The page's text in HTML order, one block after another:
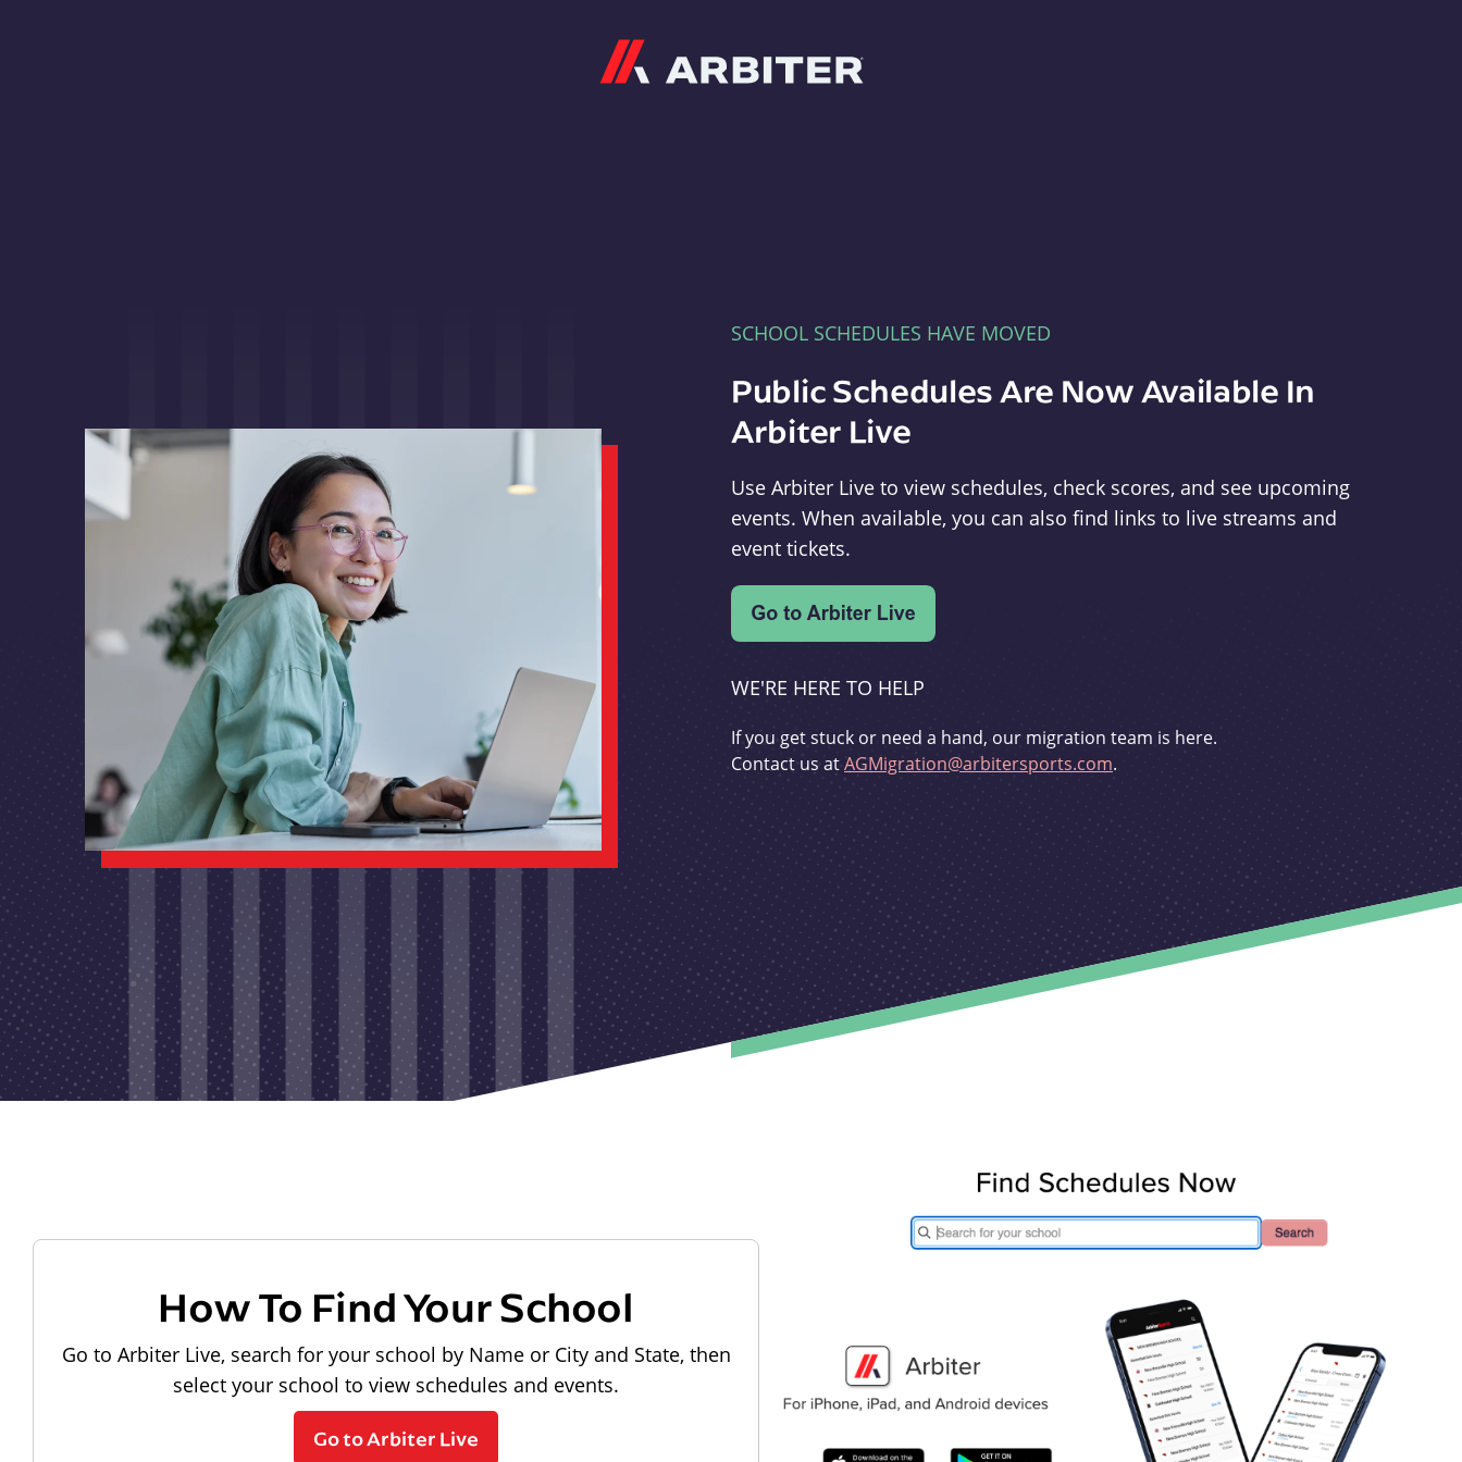
SCHOOL SCHEDULES HAVE MOVED
Public Schedules Are Now Available In
Arbiter Live
Use Arbiter Live to view schedules, check scores, and see upcoming
events. When available, you can also find links to live streams and
event tickets.
WE'RE HERE TO HELP
If you get stuck or need a hand, our migration team is here.
Contact us atAGMigration@arbitersports.com.
How To Find Your School
Go to Arbiter Live, search for your school by Name or City and State, then
select your school to view schedules and events.
Go to Arbiter Live